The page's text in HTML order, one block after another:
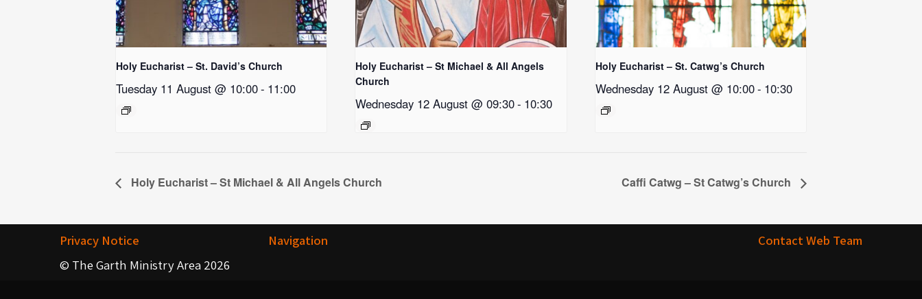
Holy Eucharist – St. David’s Church
Tuesday 11 August @ 10:00- 11:00
Holy Eucharist – St Michael & All Angels
Church
Wednesday 12 August @ 09:30- 10:30
Holy Eucharist – St. Catwg’s Church
Wednesday 12 August @ 10:00- 10:30
Holy Eucharist – St Michael & All Angels Church Caffi Catwg – St Catwg’s Church
Privacy Notice
© The Garth Ministry Area 2026
Navigation Contact Web Team